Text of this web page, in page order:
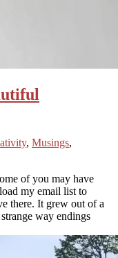
, Musings,
of you may have
my email list to
there. It grew out of a
way endings